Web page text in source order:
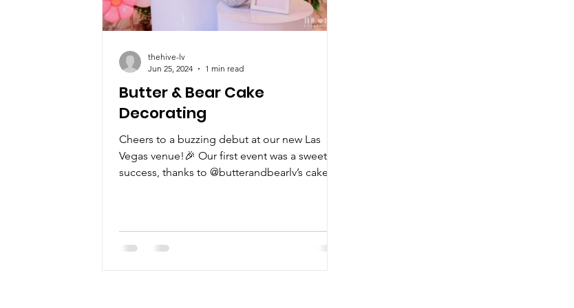
Butter & Bear Cake
Decorating
Cheers to a buzzing debut at our new Las
Vegas venue!🎉 Our first event was a sweet
success, thanks to @butterandbearlv’s cake
thehive-lv
Jun 25, 2024
1 min read